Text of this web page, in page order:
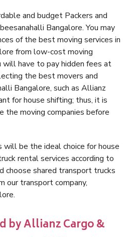
and budget Packers and
Bangalore. You may
of the best moving services in
from low-cost moving
will have to pay hidden fees at
the best movers and
Bangalore, such as Allianz
for house shifting; thus, it is
the moving companies before
be the ideal choice for house
rental services according to
choose shared transport trucks
our transport company,
by Allianz Cargo &